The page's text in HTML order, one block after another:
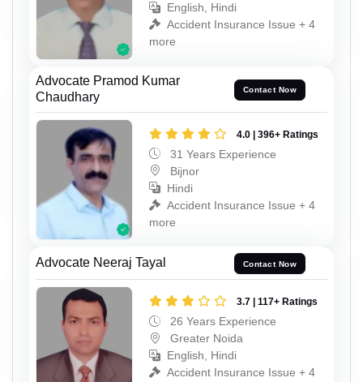
English, Hindi
Accident Insurance Issue + 4
more
Advocate Pramod Kumar
Chaudhary
Contact Now
4.0 | 396+ Ratings
31 Years Experience
Bijnor
Hindi
Accident Insurance Issue + 4
more
Advocate Neeraj Tayal Contact Now
3.7 | 117+ Ratings
26 Years Experience
Greater Noida
English, Hindi
Accident Insurance Issue + 4